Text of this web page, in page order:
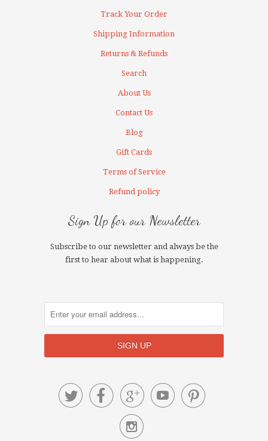
Track Your Order
Shipping Information
Returns & Refunds
Search
About Us
Contact Us
Blog
Gift Cards
Terms of Service
Refund policy
Sign Up for our Newsletter
Subscribe to our newsletter and always be the
first to hear about what is happening.
    
